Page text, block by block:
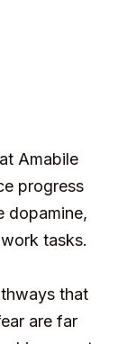
Amabile
progress
dopamine,
tasks.
that
are far